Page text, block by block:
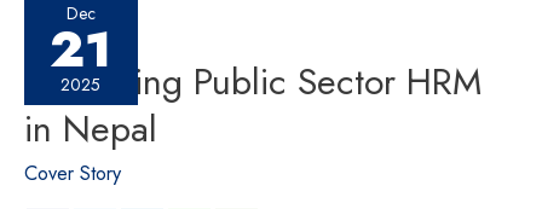
Dec
21
2025
Reforming Public Sector HRM
in Nepal
Cover Story